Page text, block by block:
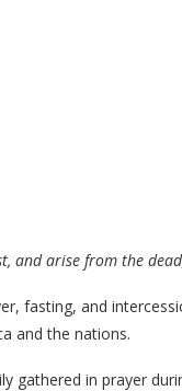
and arise from the
fasting, and
and the nations.
gathered in prayer